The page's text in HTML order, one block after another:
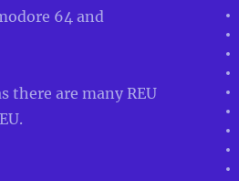
64 and
there are many REU